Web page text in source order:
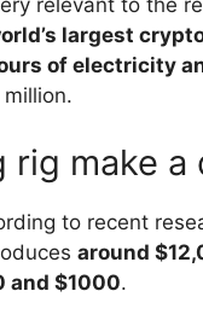
relevant to the
largest
of electricity
make a
to recent
around
and $1000.